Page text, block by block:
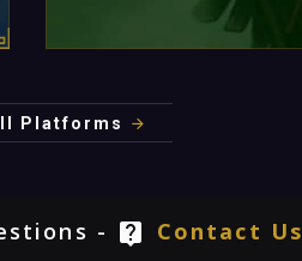
Platforms
- Contact Us